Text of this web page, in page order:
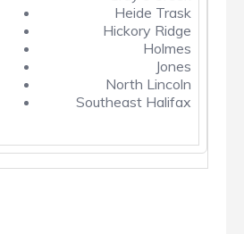
Heide Trask
Hickory Ridge
Holmes
Jones
North Lincoln
Southeast Halifax